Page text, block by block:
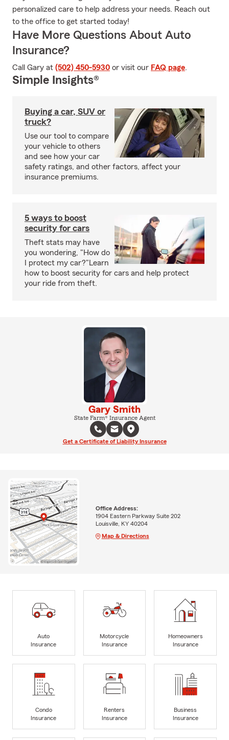
personalized care to help address your needs. Reach out
to the office to get started today!
Have More Questions About Auto
Insurance?
Call Gary at (502) 450-5930 or visit our FAQ page.
Simple Insights®
Buying a car, SUV or
truck?
Use our tool to compare
your vehicle to others
and see how your car
safety ratings, and other factors, affect your
insurance premiums.
5 ways to boost
security for cars
Theft stats may have
you wondering, "How do
I protect my car?"Learn
how to boost security for cars and help protect
your ride from theft.
Gary Smith
State Farm® Insurance Agent
Get a Certificate of Liability Insurance
Office Address:
1904 Eastern Parkway Suite 202
Louisville, KY 40204
Map & Directions
Auto
Insurance
Motorcycle
Insurance
Homeowners
Insurance
Condo
Insurance
Renters
Insurance
Business
Insurance